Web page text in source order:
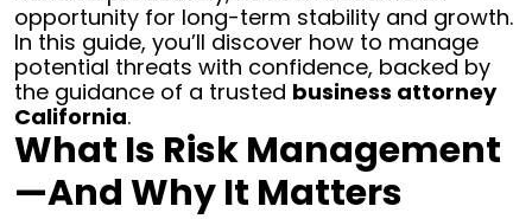
Lawyer
opportunity for long-term stability and growth.
In this guide, you’ll discover how to manage
potential threats with confidence, backed by
the guidance of a trusted business attorney
California.
What Is Risk Management
—and Why It Matters